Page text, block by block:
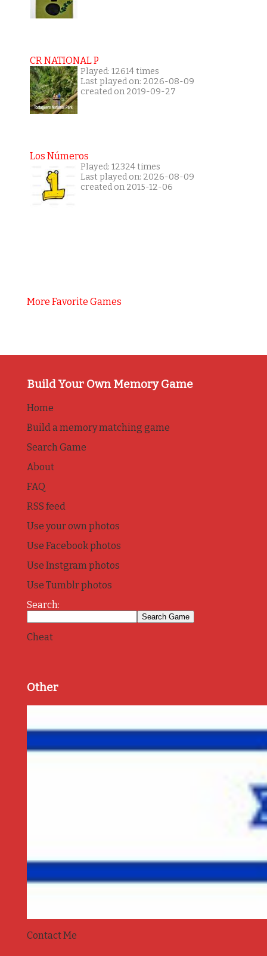
CR NATIONAL P
Played: 12614 times
Last played on: 2026-08-09
created on 2019-09-27
Los Números
Played: 12324 times
Last played on: 2026-08-09
created on 2015-12-06
More Favorite Games
Build Your Own Memory Game
Home
Build a memory matching game
Search Game
About
FAQ
RSS feed
Use your own photos
Use Facebook photos
Use Instgram photos
Use Tumblr photos
Search:
Cheat
Other
Contact Me